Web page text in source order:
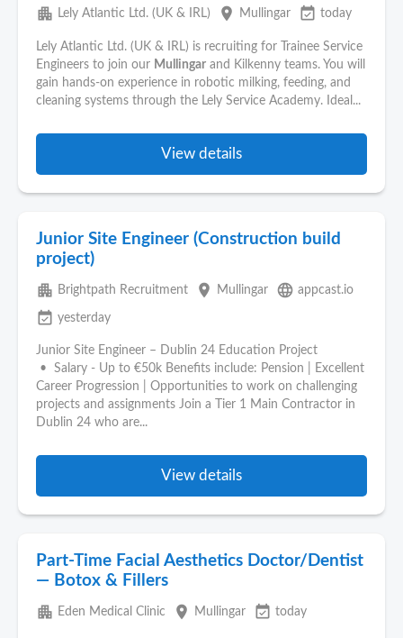
apartment Lely Atlantic Ltd. (UK & IRL) place Mullingar event_available today
Lely Atlantic Ltd. (UK & IRL) is recruiting for Trainee Service
Engineers to join our Mullingar and Kilkenny teams. You will
gain hands-on experience in robotic milking, feeding, and
cleaning systems through the Lely Service Academy. Ideal...
View details
Junior Site Engineer (Construction build
project)
apartment Brightpath Recruitment place Mullingar language appcast.io
event_available yesterday
Junior Site Engineer – Dublin 24 Education Project
• Salary - Up to €50k Benefits include: Pension | Excellent
Career Progression | Opportunities to work on challenging
projects and assignments Join a Tier 1 Main Contractor in
Dublin 24 who are...
View details
Part-Time Facial Aesthetics Doctor/Dentist
— Botox & Fillers
apartment Eden Medical Clinic place Mullingar event_available today